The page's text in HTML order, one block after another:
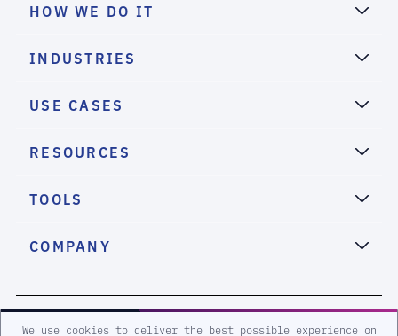
We use cookies to deliver the best possible experience on
HOW WE DO IT
INDUSTRIES
USE CASES
RESOURCES
TOOLS
COMPANY
2026 eSentire, Inc. All Rights Reserved.